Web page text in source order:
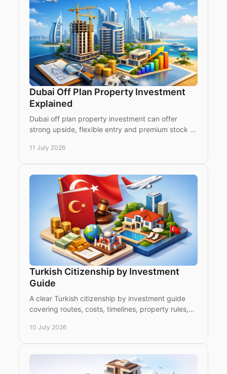
Dubai Off Plan Property Investment
Explained
Dubai off plan property investment can offer
strong upside, flexible entry and premium stock -
11 July 2026
Turkish Citizenship by Investment
Guide
A clear Turkish citizenship by investment guide
covering routes, costs, timelines, property rules,
10 July 2026